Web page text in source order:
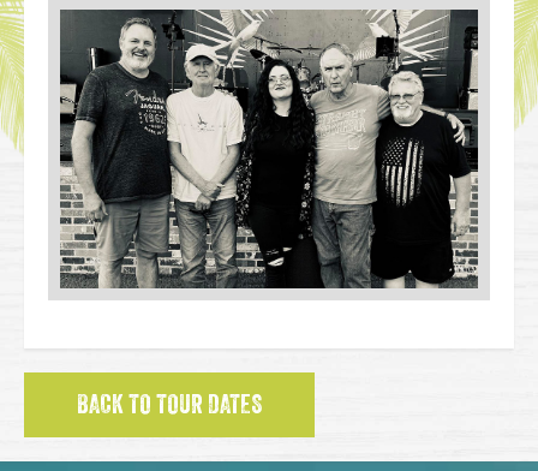
BACK TO TOUR DATES